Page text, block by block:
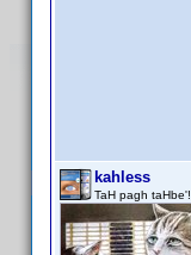
kahless
TaH pagh taHbe'!